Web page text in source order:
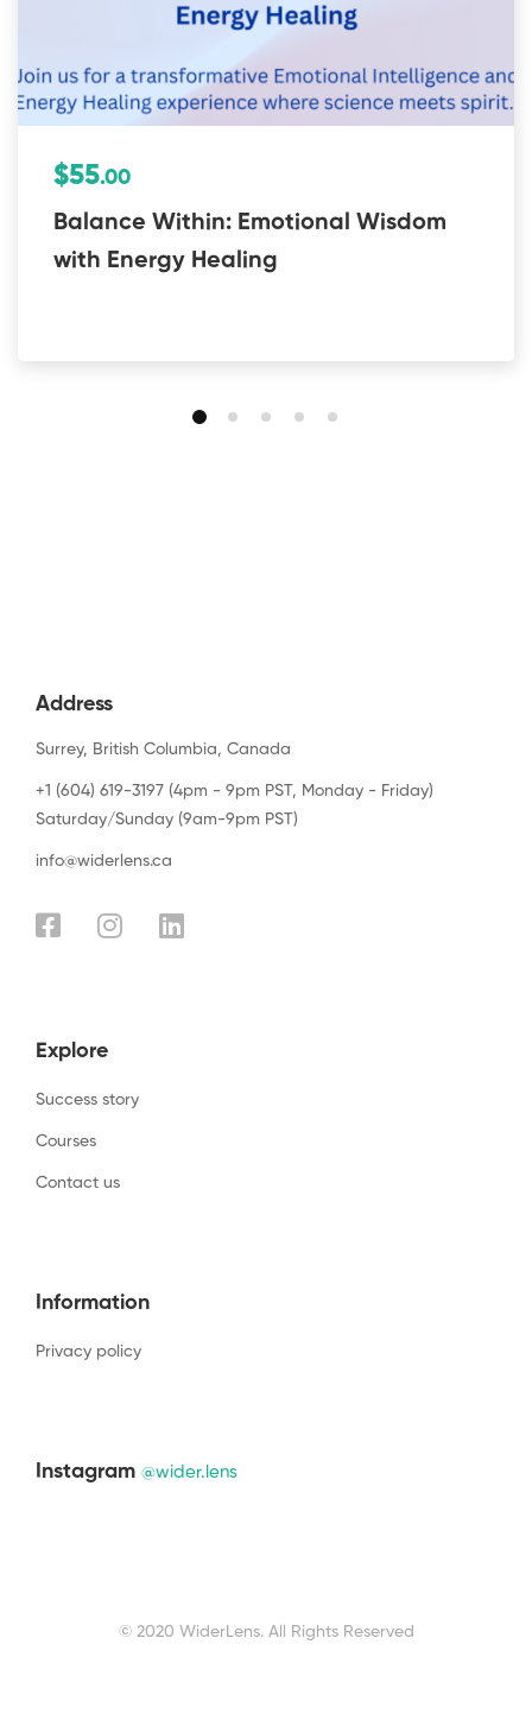
$55.00
Balance Within: Emotional Wisdom
with Energy Healing
Address
Surrey, British Columbia, Canada
+1 (604) 619-3197 (4pm - 9pm PST, Monday - Friday)
Saturday/Sunday (9am-9pm PST)
info@widerlens.ca
Explore
Success story
Courses
Contact us
Information
Privacy policy
Instagram @wider.lens
© 2020 WiderLens. All Rights Reserved